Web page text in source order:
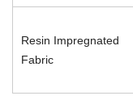
Resin Impregnated
Fabric